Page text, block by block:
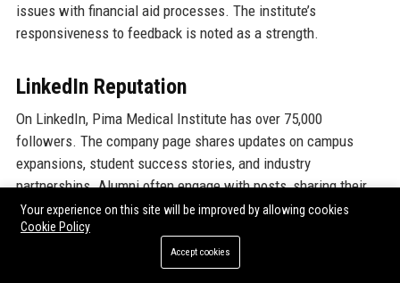
issues with financial aid processes. The institute’s
responsiveness to feedback is noted as a strength.
LinkedIn Reputation
On LinkedIn, Pima Medical Institute has over 75,000
followers. The company page shares updates on campus
expansions, student success stories, and industry
partnerships. Alumni often engage with posts, sharing their
career achievements. The “Skills & expertise” endorsed by
employees include curriculum development, instructional
design, and healthcare knowledge. The company is listed as a
top employer in the education sector. The Education Program
Your experience on this site will be improved by allowing cookies
Cookie Policy
Accept cookies